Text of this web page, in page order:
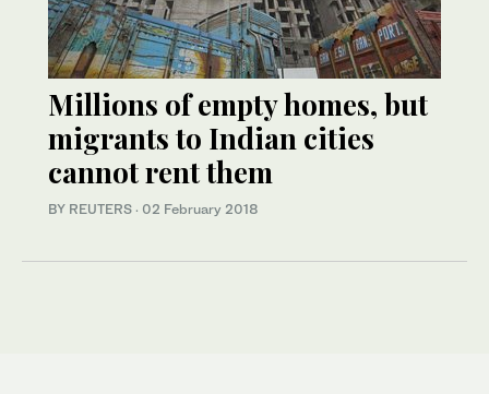
Millions of empty homes, but
migrants to Indian cities
cannot rent them
BY REUTERS · 02 February 2018